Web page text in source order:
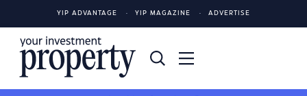
YIP ADVANTAGE YIP MAGAZINE ADVERTISE